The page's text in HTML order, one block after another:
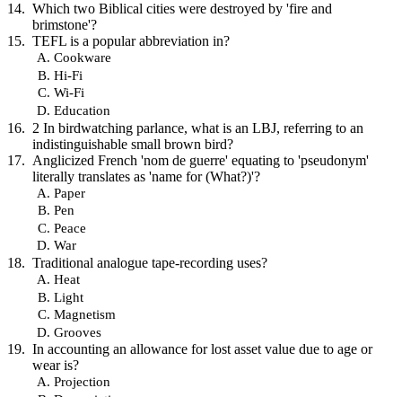
Which two Biblical cities were destroyed by 'fire and
brimstone'?
TEFL is a popular abbreviation in?
Cookware
Hi-Fi
Wi-Fi
Education
2 In birdwatching parlance, what is an LBJ, referring to an
indistinguishable small brown bird?
Anglicized French 'nom de guerre' equating to 'pseudonym'
literally translates as 'name for (What?)'?
Paper
Pen
Peace
War
Traditional analogue tape-recording uses?
Heat
Light
Magnetism
Grooves
In accounting an allowance for lost asset value due to age or
wear is?
Projection